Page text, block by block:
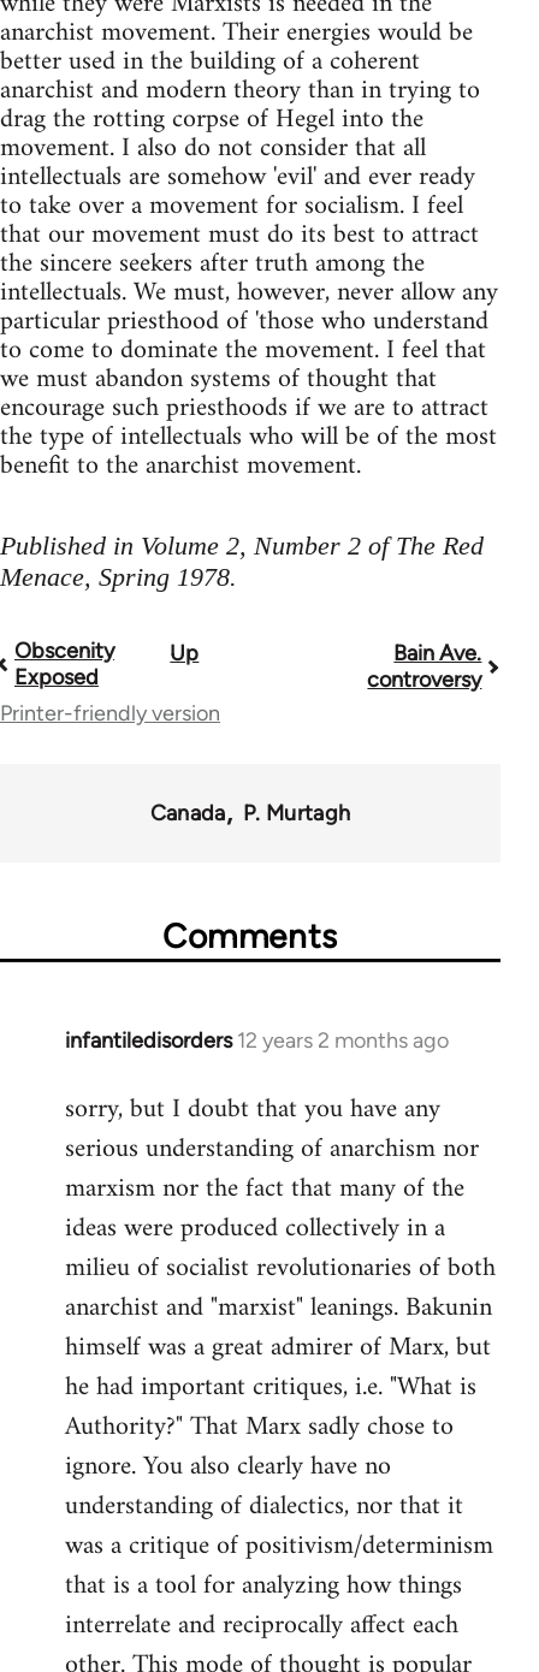
anarchist movement. Their energies would be
better used in the building of a coherent
anarchist and modern theory than in trying to
drag the rotting corpse of Hegel into the
movement. I also do not consider that all
intellectuals are somehow 'evil' and ever ready
to take over a movement for socialism. I feel
that our movement must do its best to attract
the sincere seekers after truth among the
intellectuals. We must, however, never allow any
particular priesthood of 'those who understand
to come to dominate the movement. I feel that
we must abandon systems of thought that
encourage such priesthoods if we are to attract
the type of intellectuals who will be of the most
benefit to the anarchist movement.
Published in Volume 2, Number 2 of The Red
Menace, Spring 1978.
Book
traversal
Obscenity
Exposed
Up
Bain Ave.
controversy
Printer-friendly version
Canada P. Murtagh
Comments
infantiledisorders 12 years 2 months ago
In
to
Welcome
libcom.org
sorry, but I doubt that you have any
serious understanding of anarchism nor
marxism nor the fact that many of the
ideas were produced collectively in a
milieu of socialist revolutionaries of both
anarchist and "marxist" leanings. Bakunin
himself was a great admirer of Marx, but
he had important critiques, i.e. "What is
Authority?" That Marx sadly chose to
ignore. You also clearly have no
understanding of dialectics, nor that it
was a critique of positivism/determinism
that is a tool for analyzing how things
interrelate and reciprocally affect each